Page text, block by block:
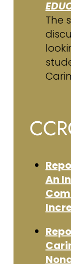
The
An